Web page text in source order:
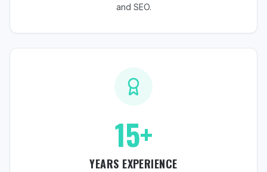
and SEO.
15+
YEARS EXPERIENCE